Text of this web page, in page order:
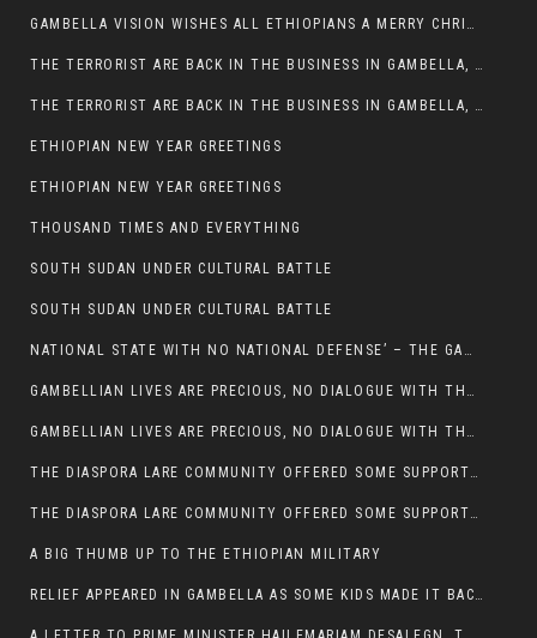
GAMBELLA VISION WISHES ALL ETHIOPIANS A MERRY CHRISTMAS
THE TERRORIST ARE BACK IN THE BUSINESS IN GAMBELLA, MAY GOD HELP US
THE TERRORIST ARE BACK IN THE BUSINESS IN GAMBELLA, MAY GOD HELP US
ETHIOPIAN NEW YEAR GREETINGS
ETHIOPIAN NEW YEAR GREETINGS
THOUSAND TIMES AND EVERYTHING
SOUTH SUDAN UNDER CULTURAL BATTLE
SOUTH SUDAN UNDER CULTURAL BATTLE
NATIONAL STATE WITH NO NATIONAL DEFENSE’ – THE GAMBELLA
GAMBELLIAN LIVES ARE PRECIOUS, NO DIALOGUE WITH THE MURLE UNTIL ALL OUR KIDS AND CATTLE ARE RETURNED
GAMBELLIAN LIVES ARE PRECIOUS, NO DIALOGUE WITH THE MURLE UNTIL ALL OUR KIDS AND CATTLE ARE RETURNED
THE DIASPORA LARE COMMUNITY OFFERED SOME SUPPORT TO HELP VICTIMS OF THE MURLE ATTACK
THE DIASPORA LARE COMMUNITY OFFERED SOME SUPPORT TO HELP VICTIMS OF THE MURLE ATTACK
A BIG THUMB UP TO THE ETHIOPIAN MILITARY
RELIEF APPEARED IN GAMBELLA AS SOME KIDS MADE IT BACK TO THE ETHIOPIAN SOIL